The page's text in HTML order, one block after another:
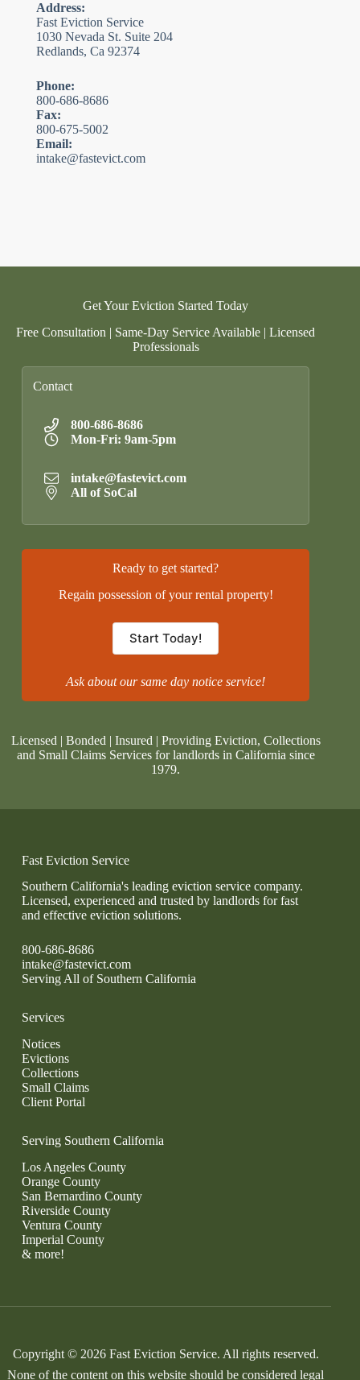
Address:
Fast Eviction Service
1030 Nevada St. Suite 204
Redlands, Ca 92374
Phone:
800-686-8686
Fax:
800-675-5002
Email:
intake@fastevict.com
Get Your Eviction Started Today
Free Consultation | Same-Day Service Available | Licensed
Professionals
Contact
800-686-8686
Mon-Fri: 9am-5pm
intake@fastevict.com
All of SoCal
Ready to get started?
Regain possession of your rental property!
Start Today!
Ask about our same day notice service!
Licensed | Bonded | Insured | Providing Eviction, Collections
and Small Claims Services for landlords in California since
1979.
Fast Eviction Service
Southern California's leading eviction service company.
Licensed, experienced and trusted by landlords for fast
and effective eviction solutions.
800-686-8686
intake@fastevict.com
Serving All of Southern California
Services
Notices
Evictions
Collections
Small Claims
Client Portal
Serving Southern California
Los Angeles County
Orange County
San Bernardino County
Riverside County
Ventura County
Imperial County
& more!
Copyright © 2026 Fast Eviction Service. All rights reserved.
None of the content on this website should be considered legal